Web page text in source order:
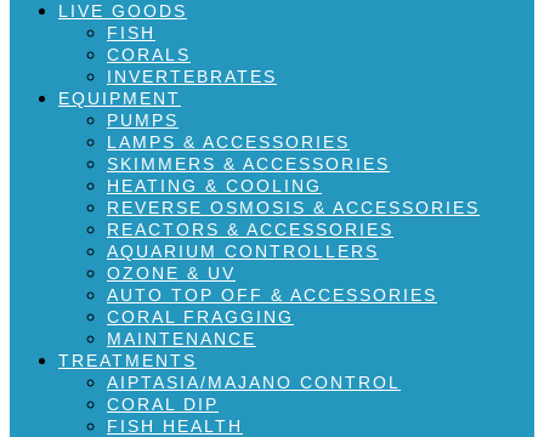
LIVE GOODS
FISH
CORALS
INVERTEBRATES
EQUIPMENT
PUMPS
LAMPS & ACCESSORIES
SKIMMERS & ACCESSORIES
HEATING & COOLING
REVERSE OSMOSIS & ACCESSORIES
REACTORS & ACCESSORIES
AQUARIUM CONTROLLERS
OZONE & UV
AUTO TOP OFF & ACCESSORIES
CORAL FRAGGING
MAINTENANCE
TREATMENTS
AIPTASIA/MAJANO CONTROL
CORAL DIP
FISH HEALTH